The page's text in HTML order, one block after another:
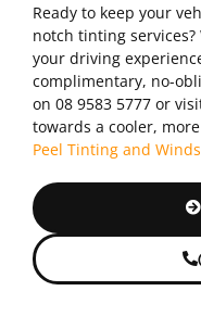
Ready to keep your
notch tinting services?
your driving
complimentary, no-
on 08 9583 5777 or
towards a cooler,
Peel Tinting and